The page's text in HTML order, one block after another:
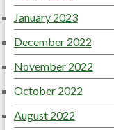
January 2023
December 2022
November 2022
October 2022
August 2022